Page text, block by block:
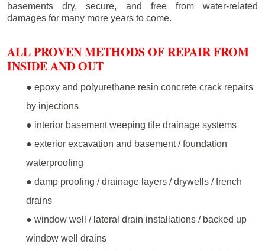
basements dry, secure, and free from water-related
damages for many more years to come.
ALL PROVEN METHODS OF REPAIR FROM
INSIDE AND OUT
● epoxy and polyurethane resin concrete crack repairs
by injections
● interior basement weeping tile drainage systems
● exterior excavation and basement / foundation
waterproofing
● damp proofing / drainage layers / drywells / french
drains
● window well / lateral drain installations / backed up
window well drains